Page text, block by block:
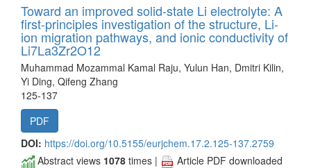
Toward an improved solid-state Li electrolyte: A
first-principles investigation of the structure, Li-
ion migration pathways, and ionic conductivity of
Li7La3Zr2O12
Muhammad Mozammal Kamal Raju, Yulun Han, Dmitri Kilin,
Yi Ding, Qifeng Zhang
125-137
PDF
DOI: https://doi.org/10.5155/eurjchem.17.2.125-137.2759
Abstract views 1078 times |
Article PDF downloaded